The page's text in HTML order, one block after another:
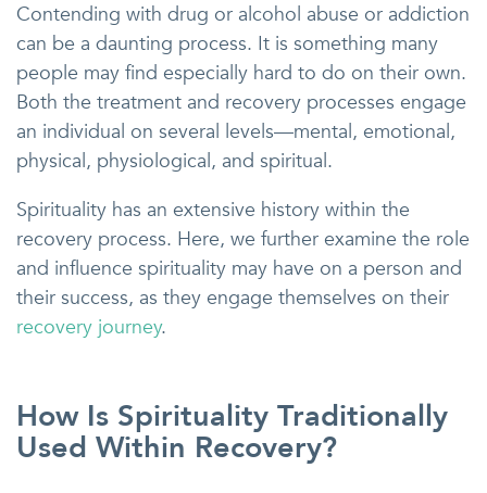
Contending with drug or alcohol abuse or addiction
can be a daunting process. It is something many
people may find especially hard to do on their own.
Both the treatment and recovery processes engage
an individual on several levels—mental, emotional,
physical, physiological, and spiritual.
Spirituality has an extensive history within the
recovery process. Here, we further examine the role
and influence spirituality may have on a person and
their success, as they engage themselves on their
recovery journey.
How Is Spirituality Traditionally
Used Within Recovery?